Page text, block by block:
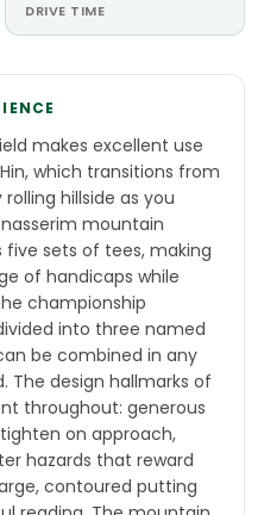
DRIVE TIME
makes excellent use
which transitions from
hillside as you
mountain
sets of tees, making
of handicaps while
championship
into three named
be combined in any
The design hallmarks of
throughout: generous
on approach,
hazards that reward
contoured putting